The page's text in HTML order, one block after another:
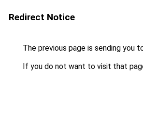
Redirect Notice
The previous page is sending you
If you do not want to visit that